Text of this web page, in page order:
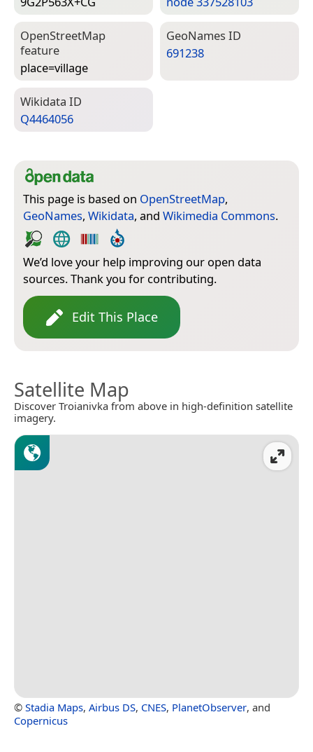
Open­Street­Map
feature
place=­village
Geo­Names ID
691238
Wiki­data ID
Q4464056
This page is based on OpenStreetMap,
GeoNames, Wikidata, and Wikimedia Commons.
We’d love your help improving our open data
sources. Thank you for contributing.
Edit This Place
Satellite Map
Discover Troianivka from above in high-definition satellite
imagery.
© Stadia Maps, Airbus DS, CNES, PlanetObserver, and
Copernicus